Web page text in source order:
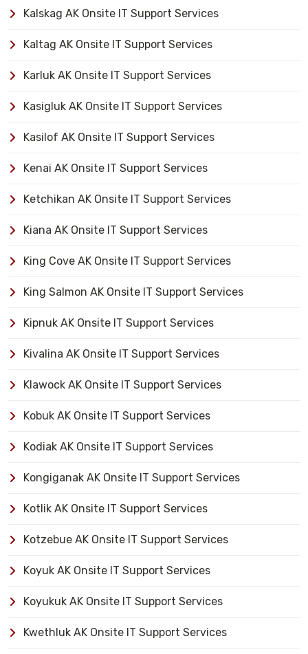
Kalskag AK Onsite IT Support Services
Kaltag AK Onsite IT Support Services
Karluk AK Onsite IT Support Services
Kasigluk AK Onsite IT Support Services
Kasilof AK Onsite IT Support Services
Kenai AK Onsite IT Support Services
Ketchikan AK Onsite IT Support Services
Kiana AK Onsite IT Support Services
King Cove AK Onsite IT Support Services
King Salmon AK Onsite IT Support Services
Kipnuk AK Onsite IT Support Services
Kivalina AK Onsite IT Support Services
Klawock AK Onsite IT Support Services
Kobuk AK Onsite IT Support Services
Kodiak AK Onsite IT Support Services
Kongiganak AK Onsite IT Support Services
Kotlik AK Onsite IT Support Services
Kotzebue AK Onsite IT Support Services
Koyuk AK Onsite IT Support Services
Koyukuk AK Onsite IT Support Services
Kwethluk AK Onsite IT Support Services